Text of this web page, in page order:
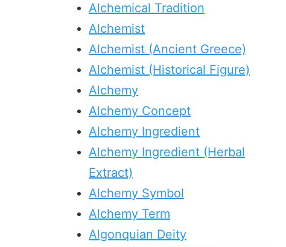
Alchemical Tradition
Alchemist
Alchemist (Ancient Greece)
Alchemist (Historical Figure)
Alchemy
Alchemy Concept
Alchemy Ingredient
Alchemy Ingredient (Herbal
Extract)
Alchemy Symbol
Alchemy Term
Algonquian Deity